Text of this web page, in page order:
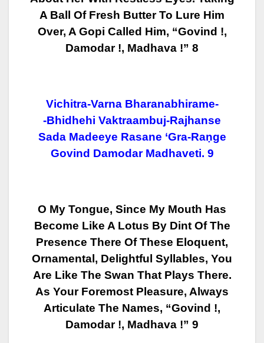
A Ball Of Fresh Butter To Lure Him
Over, A Gopi Called Him, “Govind !,
Damodar !, Madhava !” 8
Vichitra-Varna Bharanabhirame-
-Bhidhehi Vaktraambuj-Rajhanse
Sada Madeeye Rasane ‘gra-Raṇge
Govind Damodar Madhaveti. 9
O My Tongue, Since My Mouth Has
Become Like A Lotus By Dint Of The
Presence There Of These Eloquent,
Ornamental, Delightful Syllables, You
Are Like The Swan That Plays There.
As Your Foremost Pleasure, Always
Articulate The Names, “Govind !,
Damodar !, Madhava !” 9